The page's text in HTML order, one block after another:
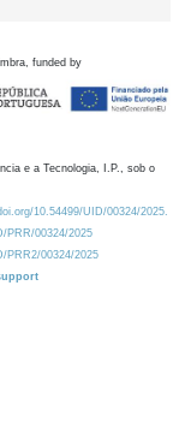
funded by
e a Tecnologia, I.P., sob o
10.54499/UID/00324/2025.
PRR/00324/2025
PRR2/00324/2025